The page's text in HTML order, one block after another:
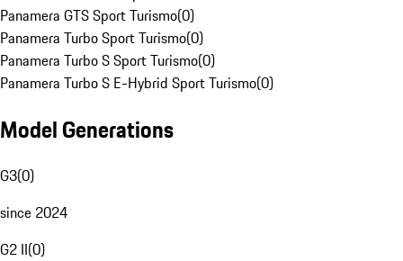
Panamera GTS Sport Turismo(0)
Panamera Turbo Sport Turismo(0)
Panamera Turbo S Sport Turismo(0)
Panamera Turbo S E-Hybrid Sport Turismo(0)
Model Generations
G3(0)
since 2024
G2 II(0)